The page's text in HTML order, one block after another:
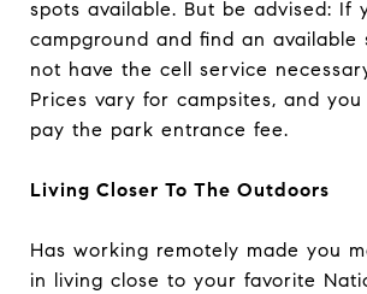
spots available. But be advised: If
campground and find an available
not have the cell service
Prices vary for campsites, and
pay the park entrance fee.
Living Closer To The Outdoors
Has working remotely made you
in living close to your favorite